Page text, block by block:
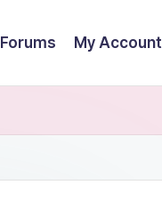
Forums My Account